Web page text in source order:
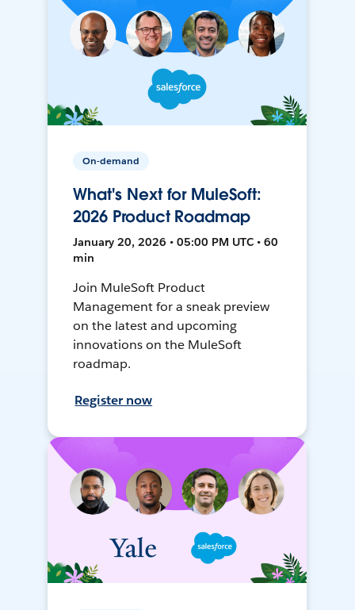
On-demand
What's Next for MuleSoft:
2026 Product Roadmap
January 20, 2026 • 05:00 PM UTC • 60
min
Join MuleSoft Product
Management for a sneak preview
on the latest and upcoming
innovations on the MuleSoft
roadmap.
Register now